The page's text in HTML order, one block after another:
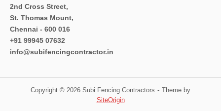
2nd Cross Street,
St. Thomas Mount,
Chennai - 600 016
+91 99945 07632
info@subifencingcontractor.in
Copyright © 2026 Subi Fencing Contractors
Theme by
SiteOrigin